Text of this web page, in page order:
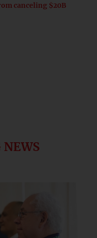
canceling $20B